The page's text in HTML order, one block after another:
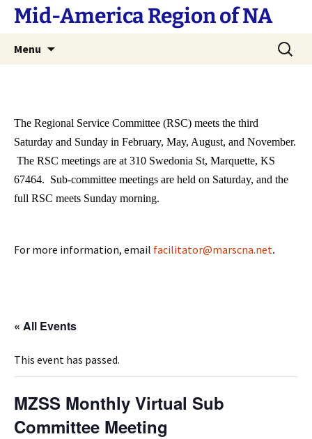
SkipMid-America Region of NA
Menu
Search
for:
The Regional Service Committee (RSC) meets the third
Saturday and Sunday in February, May, August, and November.
The RSC meetings are at 310 Swedonia St, Marquette, KS
67464. Sub-committee meetings are held on Saturday, and the
full RSC meets Sunday morning.
For more information, email facilitator@marscna.net.
« All Events
This event has passed.
MZSS Monthly Virtual Sub
Committee Meeting